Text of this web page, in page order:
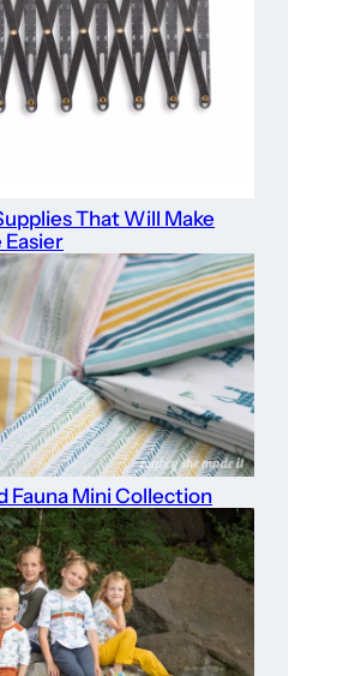
That Will Make
Easier
Fauna Mini Collection